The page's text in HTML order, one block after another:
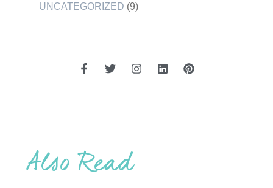
UNCATEGORIZED (9)
Also Read